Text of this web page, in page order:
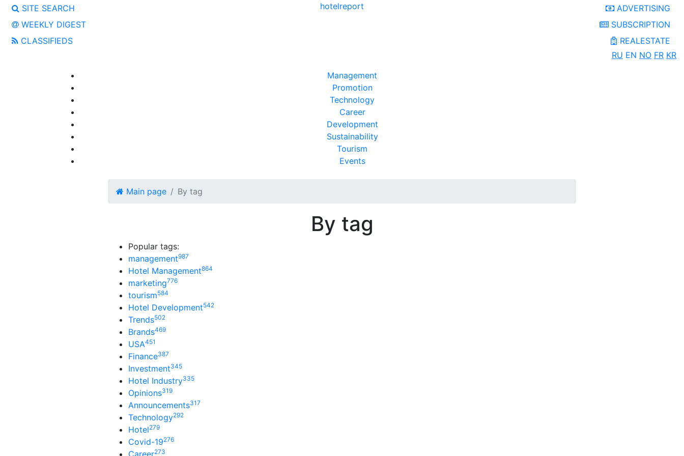
hotelreport
SITE SEARCH
WEEKLY DIGEST
CLASSIFIEDS
ADVERTISING
SUBSCRIPTION
REALESTATE
RU EN NO FR KR
Management
Promotion
Technology
Career
Development
Sustainability
Tourism
Events
Main page By tag
By tag
Popular tags:
management987
Hotel Management864
marketing776
tourism584
Hotel Development542
Trends502
Brands469
USA451
Finance387
Investment345
Hotel Industry335
Opinions319
Announcements317
Technology292
Hotel279
Covid-19276
Career273